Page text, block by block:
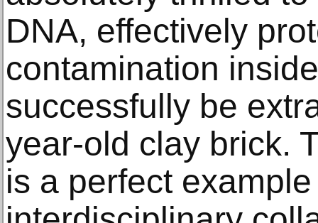
DNA, effectively
contamination
successfully be
year-old clay brick.
is a perfect